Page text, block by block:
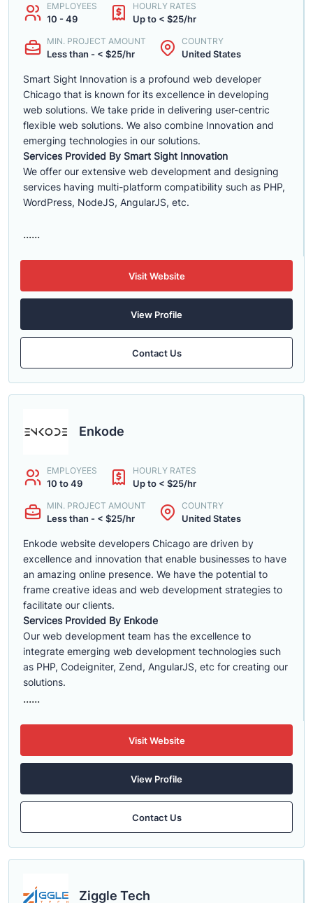
EMPLOYEES
10 - 49
HOURLY RATES
Up to < $25/hr
MIN. PROJECT AMOUNT
Less than - < $25/hr
COUNTRY
United States
Smart Sight Innovation is a profound web developer
Chicago that is known for its excellence in developing
web solutions. We take pride in delivering user-centric
flexible web solutions. We also combine Innovation and
emerging technologies in our solutions.
Services Provided By Smart Sight Innovation
We offer our extensive web development and designing
services having multi-platform compatibility such as PHP,
WordPress, NodeJS, AngularJS, etc.
......
Visit Website
View Profile
Contact Us
Enkode
EMPLOYEES
10 to 49
HOURLY RATES
Up to < $25/hr
MIN. PROJECT AMOUNT
Less than - < $25/hr
COUNTRY
United States
Enkode website developers Chicago are driven by
excellence and innovation that enable businesses to have
an amazing online presence. We have the potential to
frame creative ideas and web development strategies to
facilitate our clients.
Services Provided By Enkode
Our web development team has the excellence to
integrate emerging web development technologies such
as PHP, Codeigniter, Zend, AngularJS, etc for creating our
solutions.
......
Visit Website
View Profile
Contact Us
Ziggle Tech